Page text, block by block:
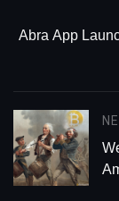
Abra App